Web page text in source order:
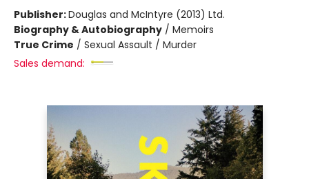
Publisher:Douglas and McIntyre (2013) Ltd.
Biography & Autobiography / Memoirs
True Crime / Sexual Assault / Murder
Sales demand: